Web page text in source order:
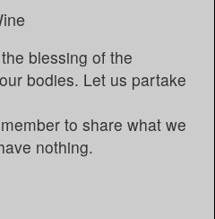
blessing of the
bodies. Let us partake
to share what we
nothing.